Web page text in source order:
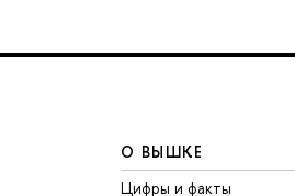
О ВЫШКЕ
Цифры и факты